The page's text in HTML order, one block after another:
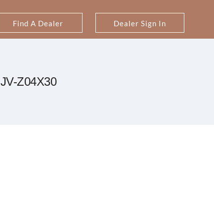
Find A Dealer Dealer Sign In
JV-Z04X30